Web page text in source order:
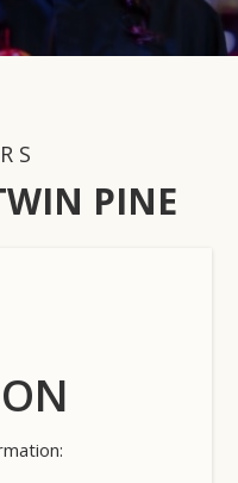
PINE